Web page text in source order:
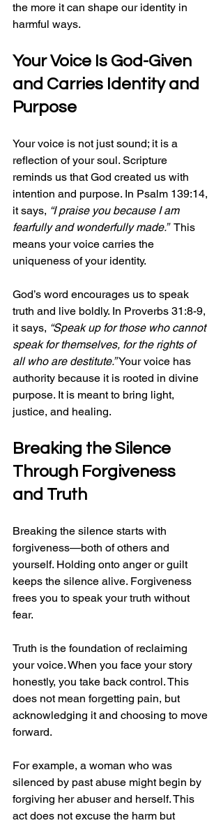
the more it can shape our identity in
harmful ways.
Your Voice Is God-Given
and Carries Identity and
Purpose
Your voice is not just sound; it is a
reflection of your soul. Scripture
reminds us that God created us with
intention and purpose. In Psalm 139:14,
it says, “I praise you because I am
fearfully and wonderfully made.”
  This
means your voice carries the
uniqueness of your identity.
God’s word encourages us to speak
truth and live boldly. In Proverbs 31:8-9,
it says, “Speak up for those who cannot
speak for themselves, for the rights of
all who are destitute.” Your voice has
authority because it is rooted in divine
purpose. It is meant to bring light,
justice, and healing.
Breaking the Silence
Through Forgiveness
and Truth
Breaking the silence starts with
forgiveness—both of others and
yourself. Holding onto anger or guilt
keeps the silence alive. Forgiveness
frees you to speak your truth without
fear.
Truth is the foundation of reclaiming
your voice. When you face your story
honestly, you take back control. This
does not mean forgetting pain, but
acknowledging it and choosing to move
forward.
For example, a woman who was
silenced by past abuse might begin by
forgiving her abuser and herself. This
act does not excuse the harm but